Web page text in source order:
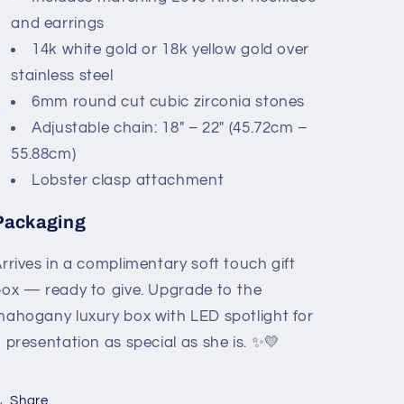
and earrings
14k white gold or 18k yellow gold over
stainless steel
6mm round cut cubic zirconia stones
Adjustable chain: 18" – 22" (45.72cm –
55.88cm)
Lobster clasp attachment
in a complimentary soft touch gift
— ready to give. Upgrade to the
luxury box with LED spotlight for
presentation as special as she is. ✨💛
Share